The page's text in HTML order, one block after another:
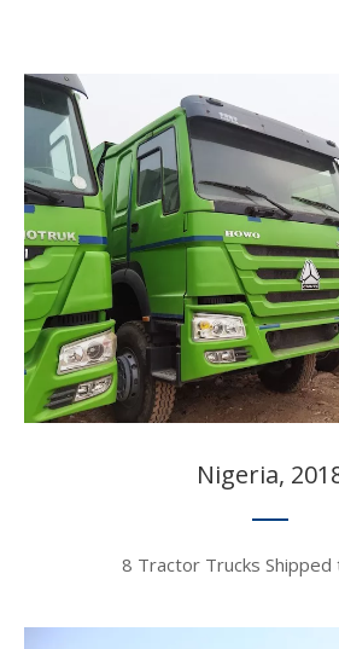
Nigeria,
8 Tractor Trucks Shipped